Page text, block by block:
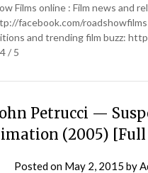
Films online : Film news and
facebook.com/
and trending film buzz:
/ 5
Petrucci —
(2005)
Posted on May 2, 2015 by